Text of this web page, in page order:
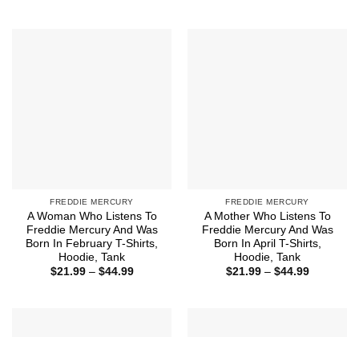
FREDDIE MERCURY
A Woman Who Listens To
Freddie Mercury And Was
Born In February T-Shirts,
Hoodie, Tank
$21.99 – $44.99Price
FREDDIE MERCURY
A Mother Who Listens To
Freddie Mercury And Was
Born In April T-Shirts,
Hoodie, Tank
$21.99 – $44.99Price